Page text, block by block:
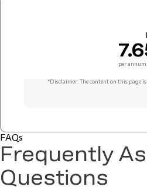
per
*Disclaimer: The content on this page
FAQs
Frequently
Questions